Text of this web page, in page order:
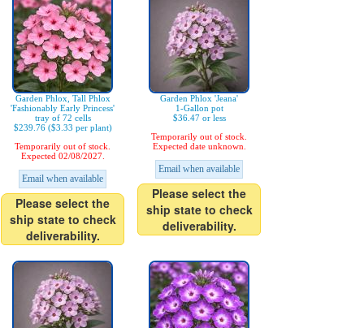
Garden Phlox, Tall Phlox
'Fashionably Early Princess'
tray of 72 cells
$239.76 ($3.33 per plant)
Temporarily out of stock.
Expected 02/08/2027.
Email when available
Please select the
ship state to check
deliverability.
Garden Phlox 'Jeana'
1-Gallon pot
$36.47 or less
Temporarily out of stock.
Expected date unknown.
Email when available
Please select the
ship state to check
deliverability.